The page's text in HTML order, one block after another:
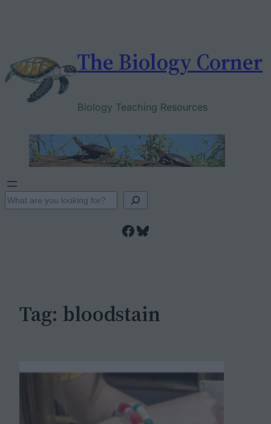
The Biology Corner
Biology Teaching Resources
S
e
Facebook Bluesky
Tag: bloodstain